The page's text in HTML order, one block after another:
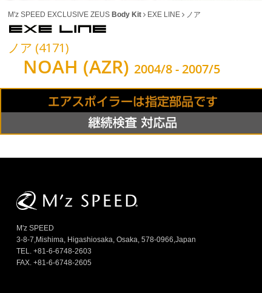
M'z SPEED EXCLUSIVE ZEUS Body Kit EXE LINE ノア
ノア (4171)
NOAH (AZR)2004/8 - 2007/5
M'z SPEED
3-8-7,Mishima, Higashiosaka, Osaka, 578-0966,Japan
TEL. +81-6-6748-2603
FAX. +81-6-6748-2605